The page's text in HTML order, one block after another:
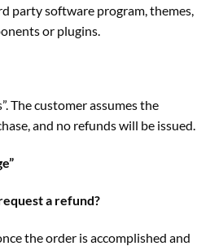
party software program, themes,
or plugins.
The customer assumes the
and no refunds will be issued.
a refund?
the order is accomplished and